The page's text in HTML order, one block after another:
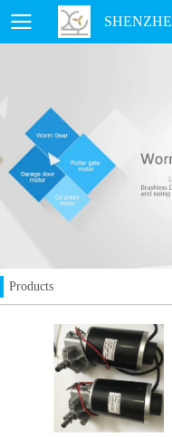
Products